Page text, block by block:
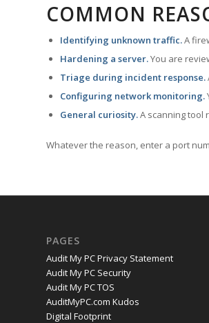
COMMON
Identifying unknown traffic.A
Hardening a server.You are
Triage during incident response.
Configuring network monitoring.
General curiosity.A scanning tool
Whatever the reason, enter a port
PAGES
Audit My PC Privacy Statement
Audit My PC Security
Audit My PC TOS
AuditMyPC.com Kudos
Digital Footprint